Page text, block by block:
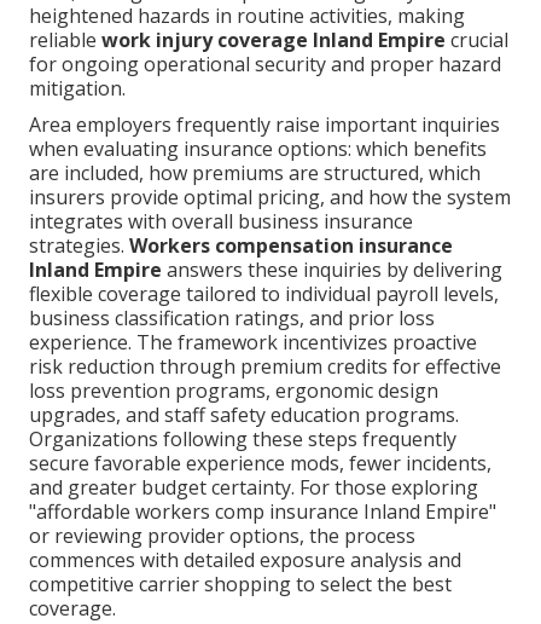
heightened hazards in routine activities, making
reliable work injury coverage Inland Empire crucial
for ongoing operational security and proper hazard
mitigation.
Area employers frequently raise important inquiries
when evaluating insurance options: which benefits
are included, how premiums are structured, which
insurers provide optimal pricing, and how the system
integrates with overall business insurance
strategies. Workers compensation insurance
Inland Empire answers these inquiries by delivering
flexible coverage tailored to individual payroll levels,
business classification ratings, and prior loss
experience. The framework incentivizes proactive
risk reduction through premium credits for effective
loss prevention programs, ergonomic design
upgrades, and staff safety education programs.
Organizations following these steps frequently
secure favorable experience mods, fewer incidents,
and greater budget certainty. For those exploring
"affordable workers comp insurance Inland Empire"
or reviewing provider options, the process
commences with detailed exposure analysis and
competitive carrier shopping to select the best
coverage.